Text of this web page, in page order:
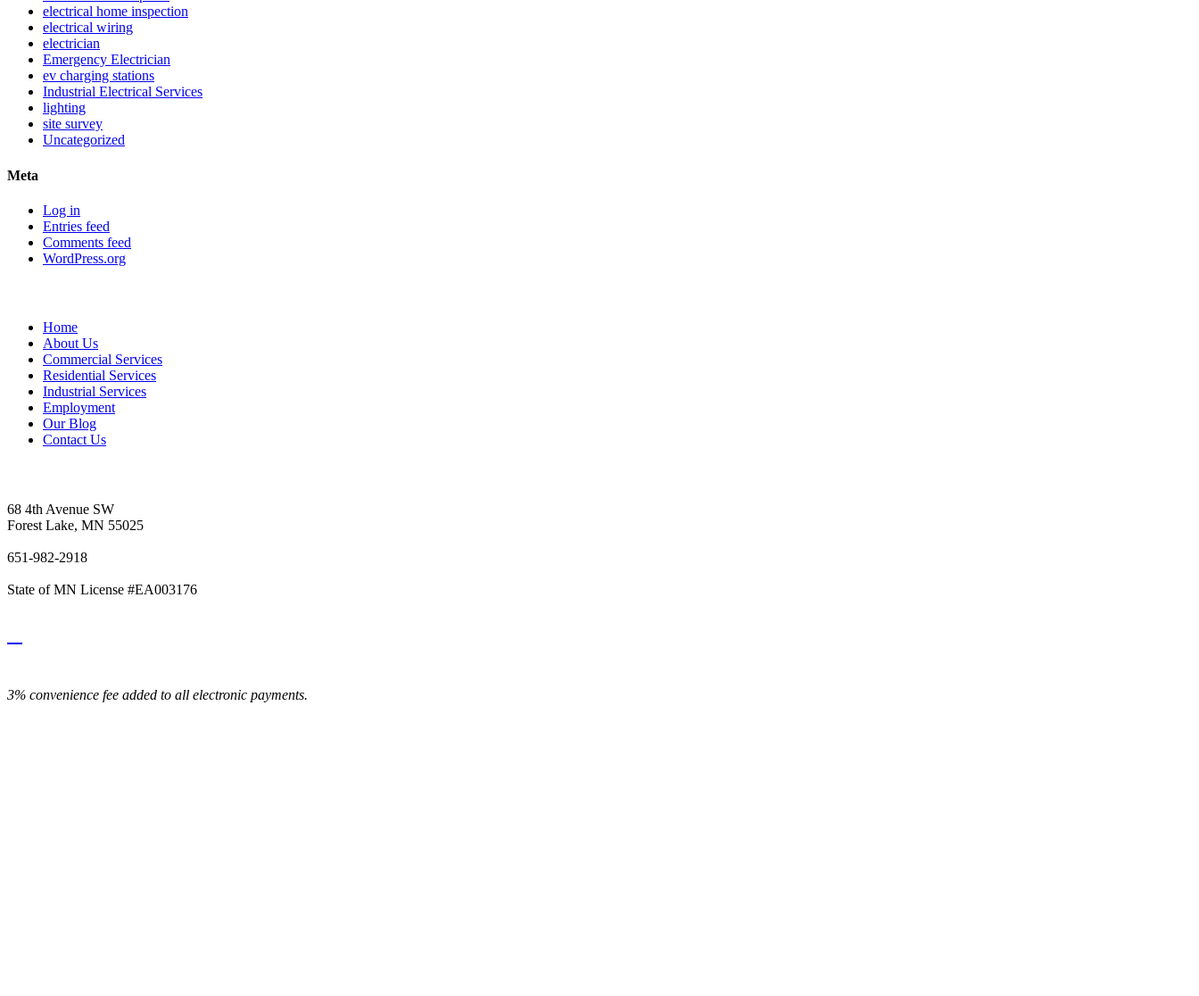
electrical home inspection
electrical wiring
electrician
Emergency Electrician
ev charging stations
Industrial Electrical Services
lighting
site survey
Uncategorized
Meta
Log in
Entries feed
Comments feed
WordPress.org
Home
About Us
Commercial Services
Residential Services
Industrial Services
Employment
Our Blog
Contact Us
68 4th Avenue SW
Forest Lake, MN 55025
651-982-2918
State of MN License #EA003176
3% convenience fee added to all electronic payments.